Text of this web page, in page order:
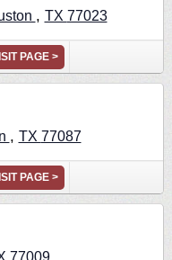
, TX 77023
PAGE >
, TX 77087
PAGE >